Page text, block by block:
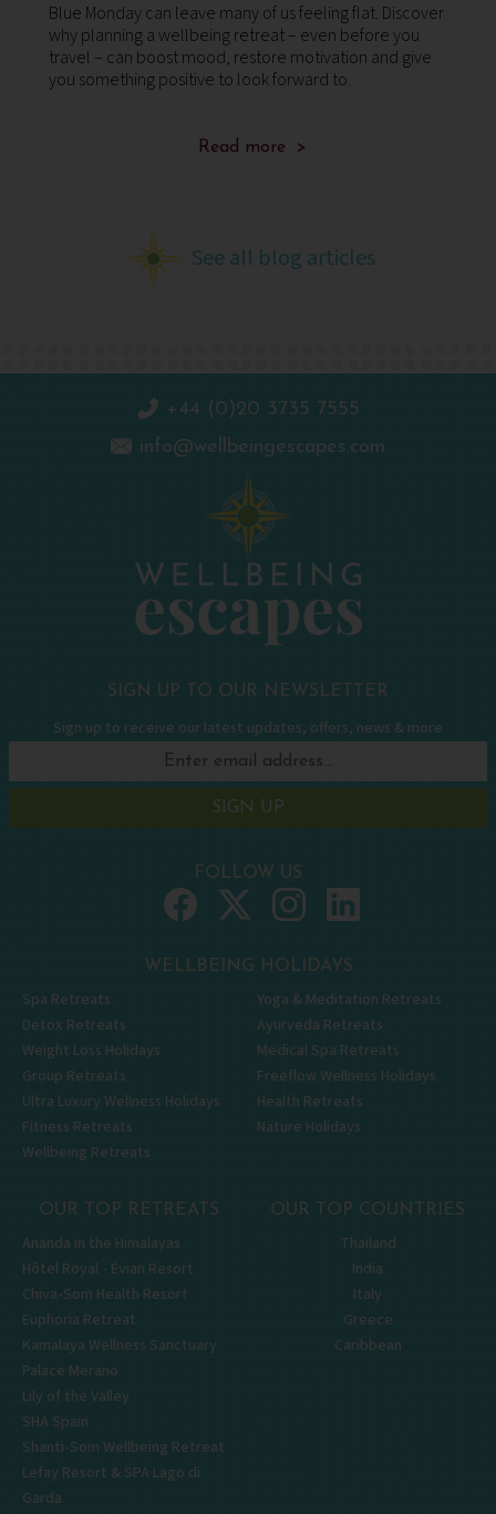
Blue Monday can leave many of us feeling flat. Discover
why planning a wellbeing retreat – even before you
travel – can boost mood, restore motivation and give
you something positive to look forward to.
Read more >
See all blog articles
+44 (0)20 3735 7555
info@wellbeingescapes.com
SIGN UP TO OUR NEWSLETTER
Sign up to receive our latest updates, offers, news & more
SIGN UP
FOLLOW US
WELLBEING HOLIDAYS
Spa Retreats
Detox Retreats
Weight Loss Holidays
Group Retreats
Ultra Luxury Wellness Holidays
Fitness Retreats
Wellbeing Retreats
Yoga & Meditation Retreats
Ayurveda Retreats
Medical Spa Retreats
Freeflow Wellness Holidays
Health Retreats
Nature Holidays
OUR TOP RETREATS
Ananda in the Himalayas
Hôtel Royal - Évian Resort
Chiva-Som Health Resort
Euphoria Retreat
Kamalaya Wellness Sanctuary
Palace Merano
Lily of the Valley
SHA Spain
Shanti-Som Wellbeing Retreat
Lefay Resort & SPA Lago di
Garda
OUR TOP COUNTRIES
Thailand
India
Italy
Greece
Caribbean